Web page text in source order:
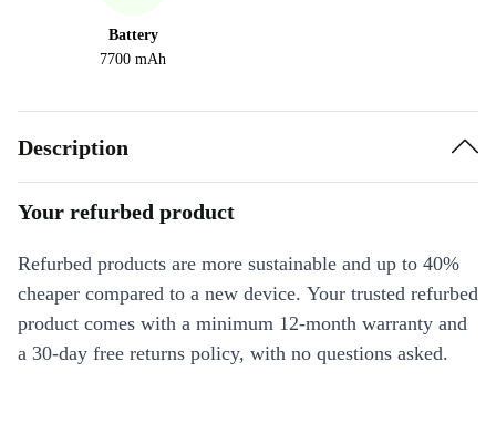
Battery
7700 mAh
Description
Your refurbed product
Refurbed products are more sustainable and up to 40%
cheaper compared to a new device. Your trusted refurbed
product comes with a minimum 12-month warranty and
a 30-day free returns policy, with no questions asked.